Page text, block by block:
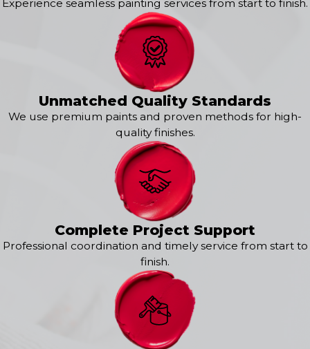
Hartford
Hinton
Madison
Experience seamless painting services from start to finish.
Unmatched Quality Standards
We use premium paints and proven methods for high-
quality finishes.
Complete Project Support
Professional coordination and timely service from start to
finish.